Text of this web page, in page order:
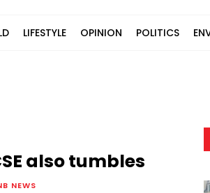
LIFESTYLE OPINION POLITICS
also tumbles
NEWS